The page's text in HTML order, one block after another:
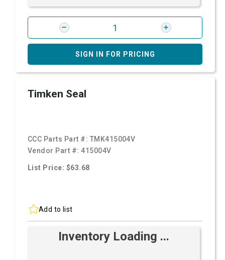
SIGN IN FOR PRICING
Timken Seal
CCC Parts Part #: TMK415004V
Vendor Part #:415004V
List Price: $63.68
Add to list
Inventory Loading ...